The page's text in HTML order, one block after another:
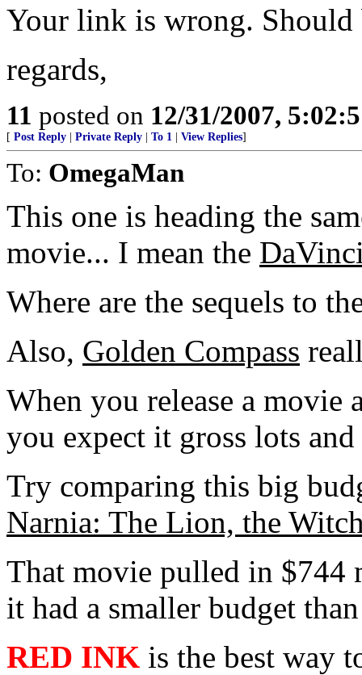
Your link is wrong.
regards,
11 posted on 12/31/2007,
[ Post Reply Private Reply To 1 View Replies]
To: OmegaMan
This one is heading the
movie... I mean the
Where are the sequels to
Also, Golden Compass
When you release a movie
you expect it gross lots
Try comparing this big
Narnia: The Lion, the
That movie pulled in
it had a smaller budget
RED INK is the best way